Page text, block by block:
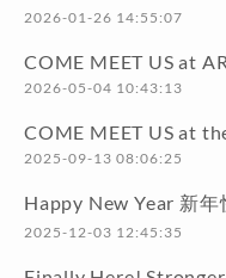
2026-01-26 14:55:07
COME MEET US at
2026-05-04 10:43:13
COME MEET US at
2025-09-13 08:06:25
Happy New Year 新年
2025-12-03 12:45:35